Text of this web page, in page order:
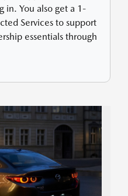
in. You also get a 1-
Services to support
essentials through